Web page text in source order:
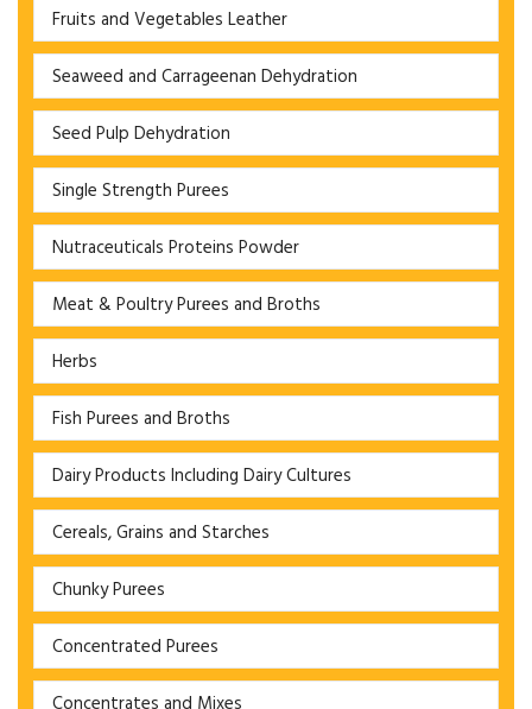
Fruits and Vegetables Leather
Seaweed and Carrageenan Dehydration
Seed Pulp Dehydration
Single Strength Purees
Nutraceuticals Proteins Powder
Meat & Poultry Purees and Broths
Herbs
Fish Purees and Broths
Dairy Products Including Dairy Cultures
Cereals, Grains and Starches
Chunky Purees
Concentrated Purees